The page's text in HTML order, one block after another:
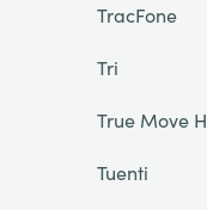
TracFone
Tri
True Move H
Tuenti